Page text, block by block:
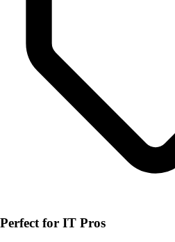
Perfect for IT Pros